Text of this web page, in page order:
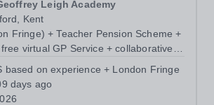
Leigh Academy
Kent
Fringe) + Teacher Pension Scheme +
virtual GP Service + collaborative
Teacher of Engineering,
to join...
based on experience + London Fringe
9 days ago